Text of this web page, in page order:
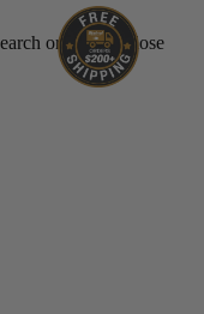
or ESC to close